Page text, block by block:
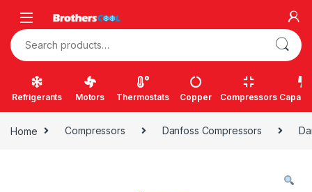
Search for:
Refrigerants Motors Thermostats Copper Compressors
Home Compressors Danfoss Compressors